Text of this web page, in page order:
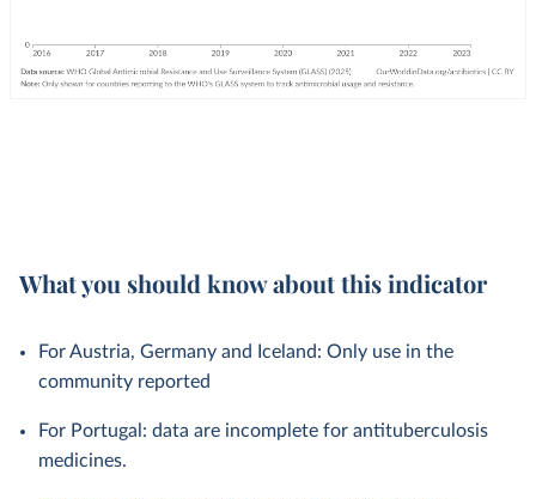
What you should know about this indicator
For Austria, Germany and Iceland: Only use in the
community reported
For Portugal: data are incomplete for antituberculosis
medicines.